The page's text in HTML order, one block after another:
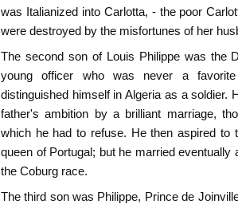
was Italianized into Carlotta, - the poor
were destroyed by the misfortunes of her
The second son of Louis Philippe was the
young officer who was never a
distinguished himself in Algeria as a soldier.
father's ambition by a brilliant marriage,
which he had to refuse. He then aspired to
queen of Portugal; but he married
the Coburg race.
The third son was Philippe, Prince de